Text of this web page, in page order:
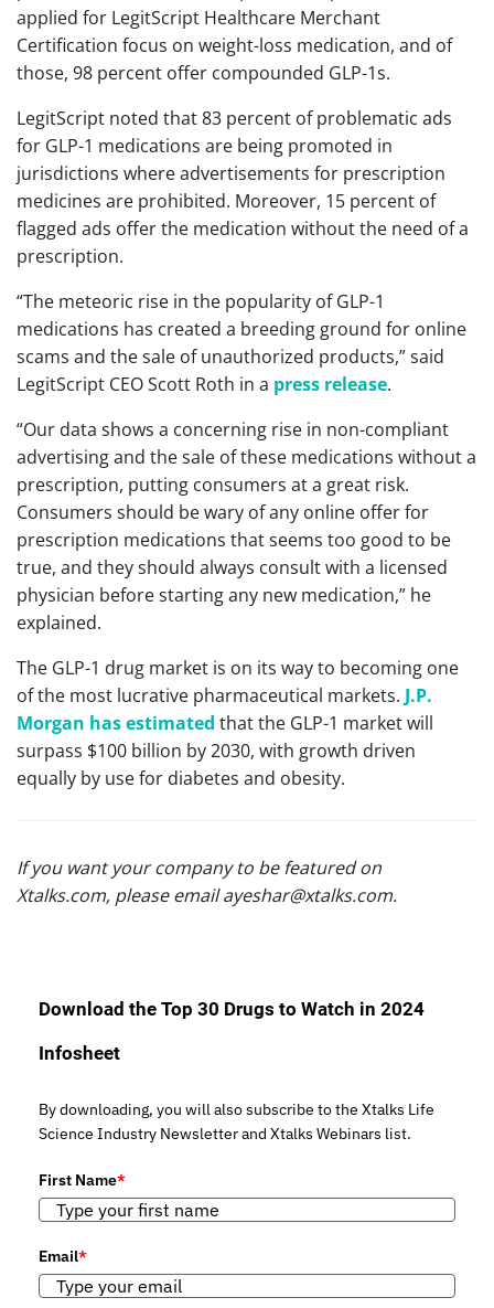
applied for LegitScript Healthcare Merchant
Certification focus on weight-loss medication, and of
those, 98 percent offer compounded GLP-1s.
LegitScript noted that 83 percent of problematic ads
for GLP-1 medications are being promoted in
jurisdictions where advertisements for prescription
medicines are prohibited. Moreover, 15 percent of
flagged ads offer the medication without the need of a
prescription.
“The meteoric rise in the popularity of GLP-1
medications has created a breeding ground for online
scams and the sale of unauthorized products,” said
LegitScript CEO Scott Roth in a press release.
“Our data shows a concerning rise in non-compliant
advertising and the sale of these medications without a
prescription, putting consumers at a great risk.
Consumers should be wary of any online offer for
prescription medications that seems too good to be
true, and they should always consult with a licensed
physician before starting any new medication,” he
explained.
The GLP-1 drug market is on its way to becoming one
of the most lucrative pharmaceutical markets. J.P.
Morgan has estimated that the GLP-1 market will
surpass $100 billion by 2030, with growth driven
equally by use for diabetes and obesity.
If you want your company to be featured on
Xtalks.com, please emailayeshar@xtalks.com.
Download the Top 30 Drugs to Watch in 2024
Infosheet
By downloading, you will also subscribe to the Xtalks Life
Science Industry Newsletter and Xtalks Webinars list.
First Name*
Email*